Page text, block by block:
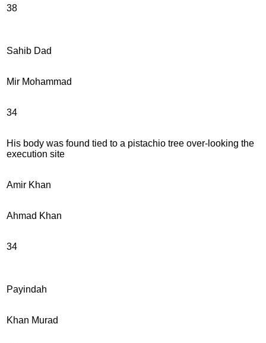
38
Sahib Dad
Mir Mohammad
34
His body was found tied to a pistachio tree over-looking the
execution site
Amir Khan
Ahmad Khan
34
Payindah
Khan Murad